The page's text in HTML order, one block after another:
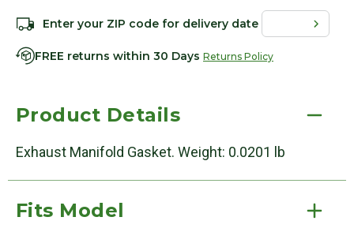
Enter your ZIP code for delivery date
FREE returns within 30 Days Returns Policy
Product Details
Exhaust Manifold Gasket. Weight: 0.0201 lb
Fits Model